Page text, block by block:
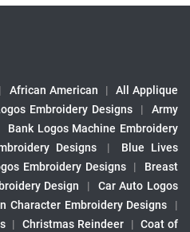
| African American |
All Applique
Embroidery Designs |
Army
Bank Logos Machine Embroidery
Designs |
Blue Lives
Embroidery Designs |
Breast
Design |
Car Auto Logos
Character Embroidery Designs
|
| Christmas Reindeer | Coat of